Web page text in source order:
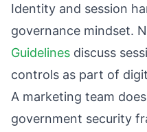
Identity and session
governance mindset.
Guidelines discuss
controls as part of
A marketing team
government security